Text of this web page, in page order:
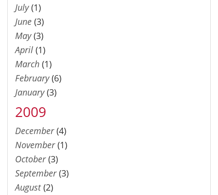
July(1)
June (3)
May(3)
April (1)
March (1)
February(6)
January(3)
2009
December(4)
November(1)
October(3)
September(3)
August(2)